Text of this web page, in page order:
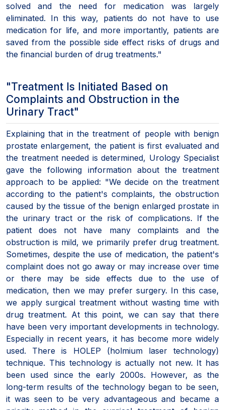
solved and the need for medication was largely
eliminated. In this way, patients do not have to use
medication for life, and more importantly, patients are
saved from the possible side effect risks of drugs and
the financial burden of drug treatments."
"Treatment Is Initiated Based on
Complaints and Obstruction in the
Urinary Tract"
Explaining that in the treatment of people with benign
prostate enlargement, the patient is first evaluated and
the treatment needed is determined, Urology Specialist
gave the following information about the treatment
approach to be applied: "We decide on the treatment
according to the patient's complaints, the obstruction
caused by the tissue of the benign enlarged prostate in
the urinary tract or the risk of complications. If the
patient does not have many complaints and the
obstruction is mild, we primarily prefer drug treatment.
Sometimes, despite the use of medication, the patient's
complaint does not go away or may increase over time
or there may be side effects due to the use of
medication, then we may prefer surgery. In this case,
we apply surgical treatment without wasting time with
drug treatment. At this point, we can say that there
have been very important developments in technology.
Especially in recent years, it has become more widely
used. There is HOLEP (holmium laser technology)
technique. This technology is actually not new. It has
been used since the early 2000s. However, as the
long-term results of the technology began to be seen,
it was seen to be very advantageous and became a